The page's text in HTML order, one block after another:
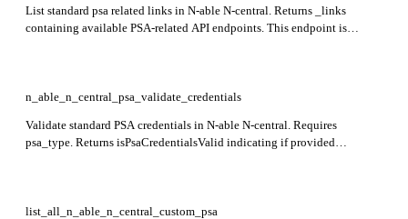
List standard psa related links in N-able N-central. Returns _links
containing available PSA-related API endpoints. This endpoint is
n_able_n_central_psa_validate_credentials
Validate standard PSA credentials in N-able N-central. Requires
psa_type. Returns isPsaCredentialsValid indicating if provided
list_all_n_able_n_central_custom_psa